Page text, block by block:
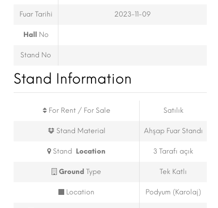
Fuar Tarihi 2023-11-09
Hall No
Stand No
Stand Information
For Rent / For Sale Satılık
Stand Material Ahşap Fuar Standı
Stand Location 3 Tarafı açık
Ground Type Tek Katlı
Location Podyum (Karolaj)